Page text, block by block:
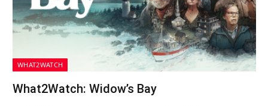
WHAT2WATCH
What2Watch: Widow’s Bay